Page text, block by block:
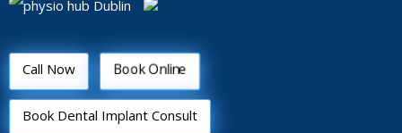
Call Now Book Online
Book Dental Implant Consult